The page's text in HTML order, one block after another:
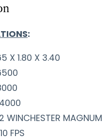
:
X 1.80 X 3.40
WINCHESTER MAGNUM
FPS